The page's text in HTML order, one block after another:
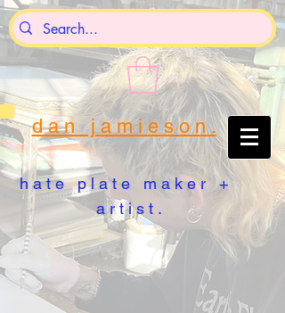
d a n j a m i e s o n .
h a t e p l a t e m a k e r +
a r t i s t .